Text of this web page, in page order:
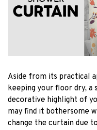
Aside from its practical
keeping your floor dry, a
decorative highlight of
may find it bothersome
change the curtain due